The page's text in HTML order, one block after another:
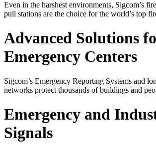
Even in the harshest environments, Sigcom’s
pull stations are the choice for the world’s top
Advanced Solutions
Emergency Centers
Sigcom’s Emergency Reporting Systems and
networks protect thousands of buildings and
Emergency and
Signals